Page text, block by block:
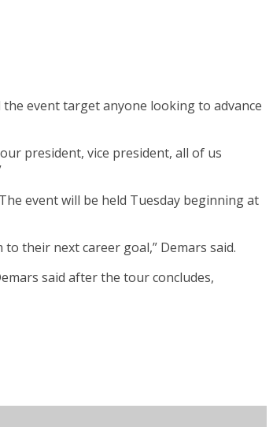
event target anyone looking to advance
president, vice president, all of us
event will be held Tuesday beginning at
their next career goal,” Demars said.
said after the tour concludes,